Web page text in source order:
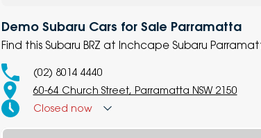
Demo Subaru Cars for Sale Parramatta
Find this Subaru BRZ at Inchcape Subaru
(02) 8014 4440
60-64 Church Street, Parramatta NSW 2150
Closed now